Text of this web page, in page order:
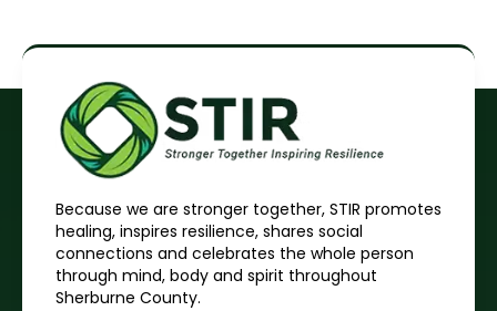
Because we are stronger together, STIR promotes
healing, inspires resilience, shares social
connections and celebrates the whole person
through mind, body and spirit throughout
Sherburne County.